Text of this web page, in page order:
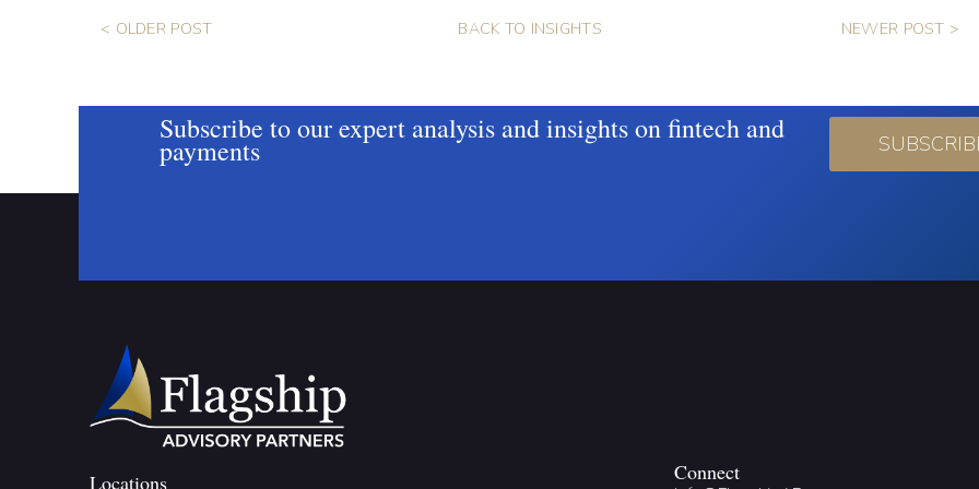
< OLDER POST BACK TO INSIGHTS NEWER POST >
Subscribe to our expert analysis and insights on fintech and
payments
Locations Connect